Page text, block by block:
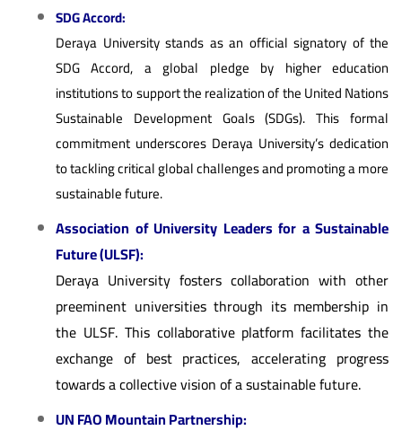
SDG Accord:
Deraya University stands as an official signatory of the
SDG Accord, a global pledge by higher education
institutions to support the realization of the United Nations
Sustainable Development Goals (SDGs). This formal
commitment underscores Deraya University’s dedication
to tackling critical global challenges and promoting a more
sustainable future.
Association of University Leaders for a Sustainable
Future (ULSF):
Deraya University fosters collaboration with other
preeminent universities through its membership in
the ULSF. This collaborative platform facilitates the
exchange of best practices, accelerating progress
towards a collective vision of a sustainable future.
UN FAO Mountain Partnership: